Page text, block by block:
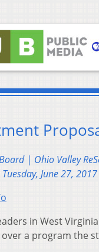
| Ohio Valley
Tuesday, June 27, 2017
in West
a program the